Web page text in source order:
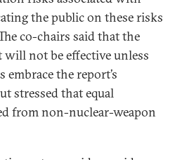
the public on these risks
co-chairs said that the
will not be effective unless
the report’s
stressed that equal
from non-nuclear-weapon